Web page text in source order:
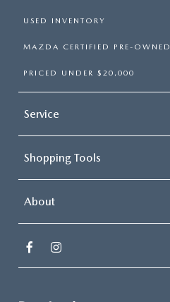
USED INVENTORY
MAZDA CERTIFIED PRE-OWNED
PRICED UNDER $20,000
Service
Shopping Tools
About